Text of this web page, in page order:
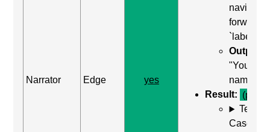
Narrator Edge yes
navigate
forward
`label`
Output:
"Your
name"
Result: (pass)
Test
Case: